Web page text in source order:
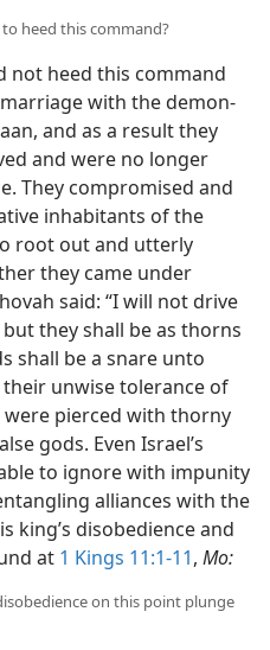
heed this command?
not heed this command
with the demon-
and as a result they
and were no longer
They compromised and
inhabitants of the
root out and utterly
they came under
said: “I will not drive
they shall be as thorns
shall be a snare unto
their unwise tolerance of
pierced with thorny
gods. Even Israel’s
to ignore with impunity
alliances with the
king’s disobedience and
at 1 Kings 11:1-11, Mo:
on this point plunge